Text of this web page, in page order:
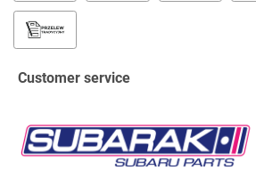
Customer service